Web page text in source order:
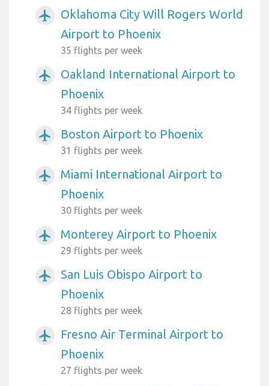
airplanemode_active
Oklahoma City Will Rogers World
Airport to Phoenix
35 flights per week
airplanemode_active
Oakland International Airport to
Phoenix
34 flights per week
airplanemode_active Boston Airport to Phoenix
31 flights per week
airplanemode_active
Miami International Airport to
Phoenix
30 flights per week
airplanemode_active Monterey Airport to Phoenix
29 flights per week
airplanemode_active
San Luis Obispo Airport to
Phoenix
28 flights per week
airplanemode_active
Fresno Air Terminal Airport to
Phoenix
27 flights per week